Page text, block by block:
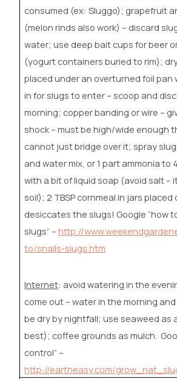
consumed (ex: Sluggo); grapefruit
(melon rinds also work) – discard
water; use deep bait cups for beer
(yogurt containers buried to rim);
placed under an overturned foil pan
in for slugs to enter – scoop and
morning; copper banding or wire –
shock – must be high/wide enough
cannot just bridge over it; spray
and water mix, or 1 part ammonia to
with a bit of liquid soap (avoid salt –
soil); 2 TBSP cornmeal in jars placed
desiccates the slugs! Google “how
slugs” –http://
to/snails-slugs.htm
Internet: avoid watering in the
come out – water in the morning
be dry by nightfall; use seaweed as
best); coffee grounds as mulch.
control” –
http://eartheasy.com/